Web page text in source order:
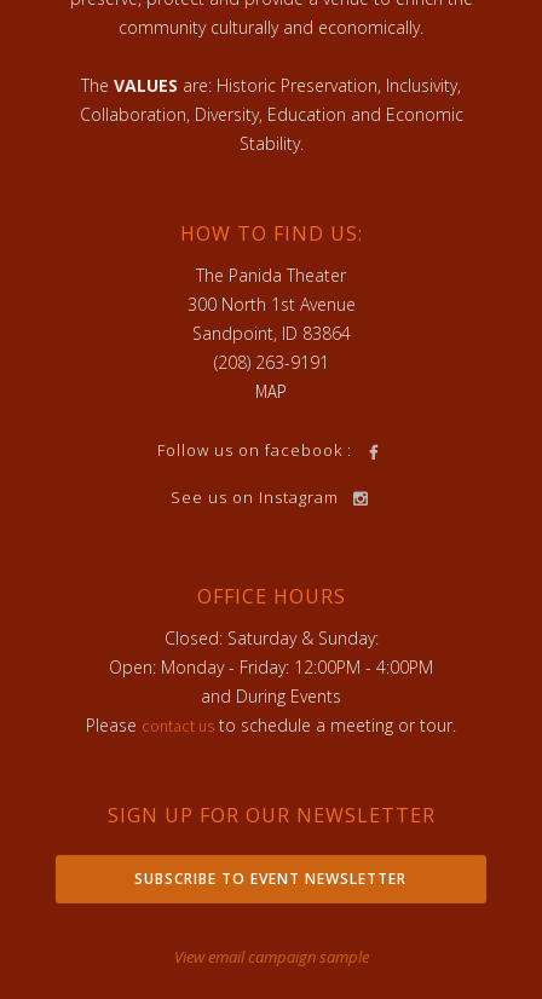
community culturally and economically.
The VALUES are: Historic Preservation, Inclusivity,
Collaboration, Diversity, Education and Economic
Stability.
HOW TO FIND US:
The Panida Theater
300 North 1st Avenue
Sandpoint, ID 83864
(208) 263-9191
MAP
Follow us on facebook :
See us on Instagram
OFFICE HOURS
Closed: Saturday & Sunday:
Open: Monday - Friday: 12:00PM - 4:00PM
and During Events
Please contact us to schedule a meeting or tour.
SIGN UP FOR OUR NEWSLETTER
SUBSCRIBE TO EVENT NEWSLETTER
View email campaign sample